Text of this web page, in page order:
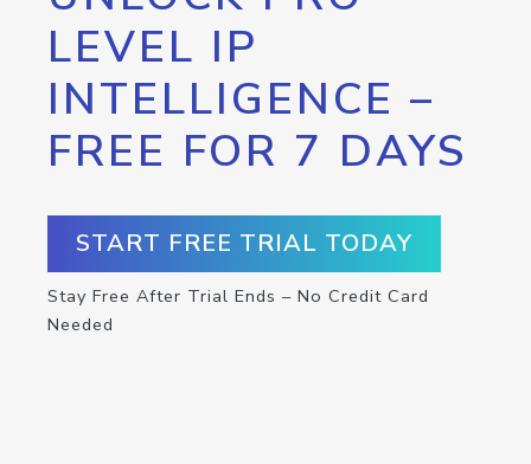
LEVEL IP
INTELLIGENCE –
FREE FOR 7 DAYS
START FREE TRIAL TODAY
Stay Free After Trial Ends – No Credit Card
Needed